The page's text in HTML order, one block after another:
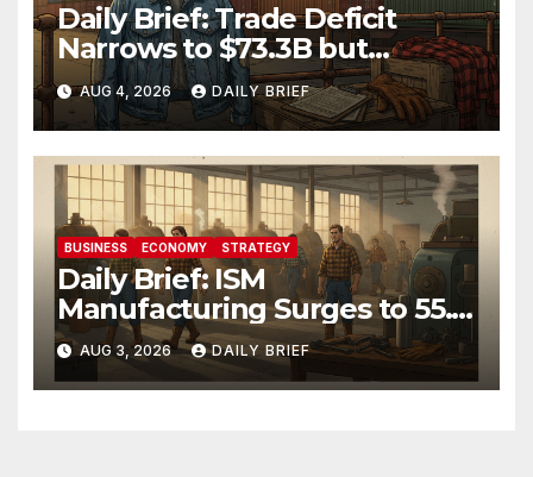
Daily Brief: Trade Deficit
Narrows to $73.3B but
Factory Orders Slip —
Manufacturing’s Uneven
Recovery
AUG 4, 2026 DAILY BRIEF
BUSINESS ECONOMY STRATEGY
Daily Brief: ISM
Manufacturing Surges to 55.6
as Employment Returns to
Expansion — Factories Are
Heating Up While Oil Crashes
AUG 3, 2026 DAILY BRIEF